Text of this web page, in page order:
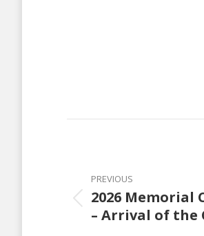
Post
PREVIOUS
Previous
post:
2026 Memorial
– Arrival of the